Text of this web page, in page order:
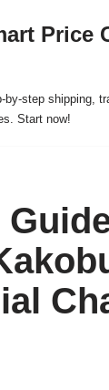
Price
step shipping,
Start now!